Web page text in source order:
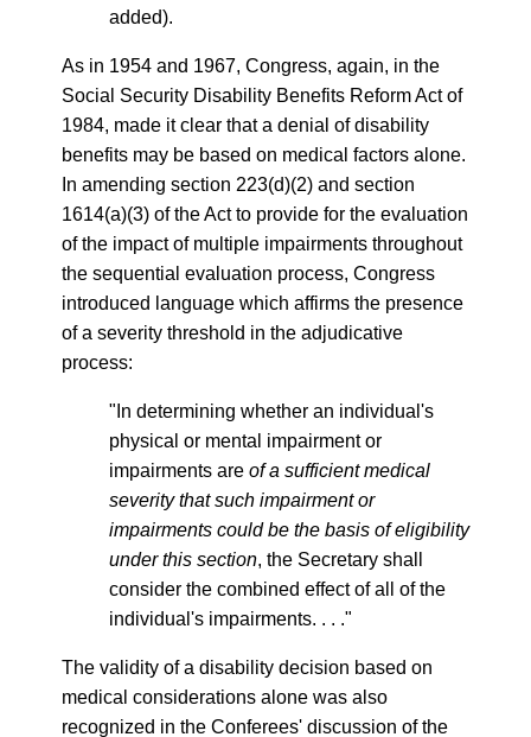
added).
As in 1954 and 1967, Congress, again, in the
Social Security Disability Benefits Reform Act of
1984, made it clear that a denial of disability
benefits may be based on medical factors alone.
In amending section 223(d)(2) and section
1614(a)(3) of the Act to provide for the evaluation
of the impact of multiple impairments throughout
the sequential evaluation process, Congress
introduced language which affirms the presence
of a severity threshold in the adjudicative
process:
"In determining whether an individual's
physical or mental impairment or
impairments are of a sufficient medical
severity that such impairment or
impairments could be the basis of eligibility
under this section, the Secretary shall
consider the combined effect of all of the
individual's impairments. . . ."
The validity of a disability decision based on
medical considerations alone was also
recognized in the Conferees' discussion of the